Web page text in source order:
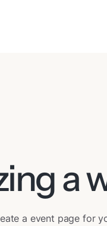
a
a event page for